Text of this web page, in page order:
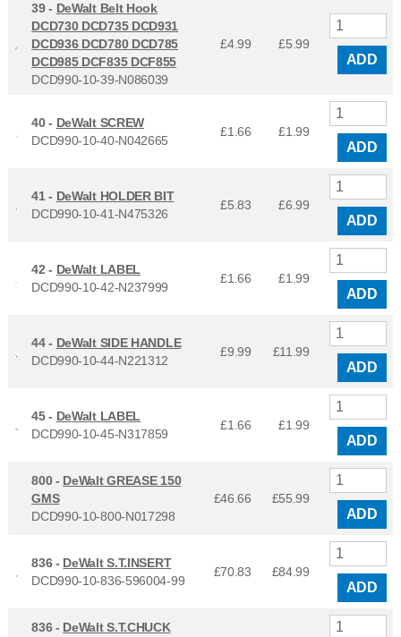
39 - DeWalt Belt Hook
DCD730 DCD735 DCD931
DCD936 DCD780 DCD785
DCD985 DCF835 DCF855
DCD990-10-39-N086039
£4.99 £5.99
ADD
40 - DeWalt SCREW
DCD990-10-40-N042665
£1.66 £1.99
ADD
41 - DeWalt HOLDER BIT
DCD990-10-41-N475326
£5.83 £6.99
ADD
42 - DeWalt LABEL
DCD990-10-42-N237999
£1.66 £1.99
ADD
44 - DeWalt SIDE HANDLE
DCD990-10-44-N221312
£9.99 £11.99
ADD
45 - DeWalt LABEL
DCD990-10-45-N317859
£1.66 £1.99
ADD
800 - DeWalt GREASE 150
GMS
DCD990-10-800-N017298
£46.66 £55.99
ADD
836 - DeWalt S.T.INSERT
DCD990-10-836-596004-99
£70.83 £84.99
ADD
836 - DeWalt S.T.CHUCK